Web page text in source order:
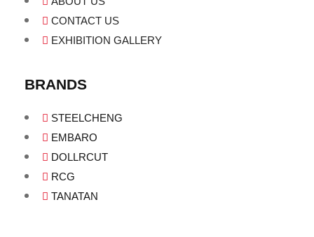
CONTACT US
EXHIBITION GALLERY
BRANDS
STEELCHENG
EMBARO
DOLLRCUT
RCG
TANATAN